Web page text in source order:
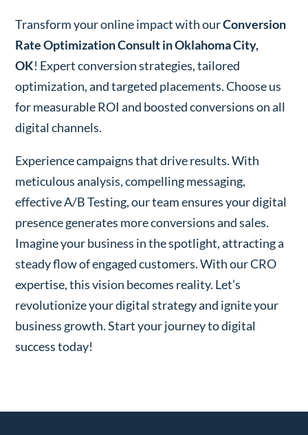
Transform your online impact with ourConversion
Rate Optimization Consult in Oklahoma City,
OK! Expert conversion strategies, tailored
optimization, and targeted placements. Choose us
for measurable ROI and boosted conversions on all
digital channels.
Experience campaigns that drive results. With
meticulous analysis, compelling messaging,
effective A/B Testing, our team ensures your digital
presence generates more conversions and sales.
Imagine your business in the spotlight, attracting a
steady flow of engaged customers. With our CRO
expertise, this vision becomes reality. Let’s
revolutionize your digital strategy and ignite your
business growth. Start your journey to digital
success today!